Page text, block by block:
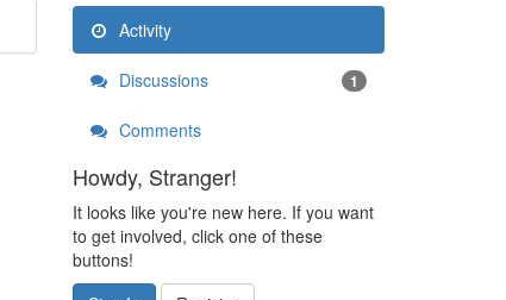
Activity
Discussions 1
Comments
Howdy, Stranger!
It looks like you're new here. If you want
to get involved, click one of these
buttons!